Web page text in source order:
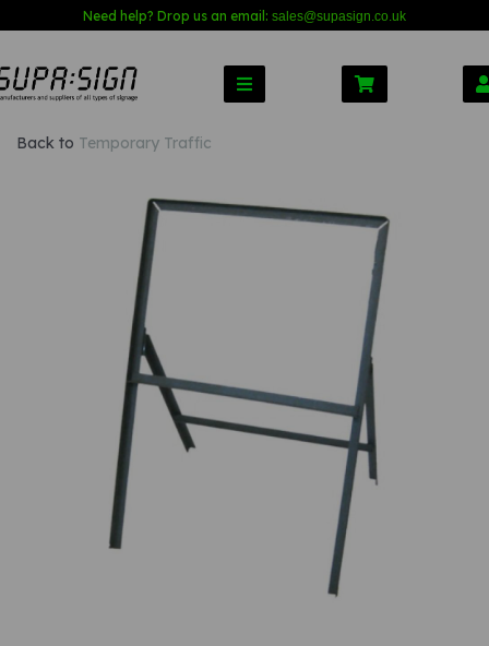
Need help? Drop us an email: sales@supasign.co.uk
Back to Temporary Traffic
Previous